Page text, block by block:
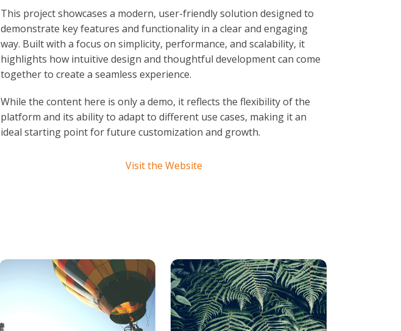
This project showcases a modern, user-friendly solution designed to
demonstrate key features and functionality in a clear and engaging
way. Built with a focus on simplicity, performance, and scalability, it
highlights how intuitive design and thoughtful development can come
together to create a seamless experience.
While the content here is only a demo, it reflects the flexibility of the
platform and its ability to adapt to different use cases, making it an
ideal starting point for future customization and growth.
Visit the Website